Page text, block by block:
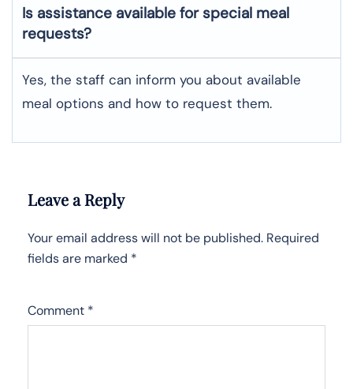
Is assistance available for special meal
requests?
Yes, the staff can inform you about available
meal options and how to request them.
Leave a Reply
Your email address will not be published. Required
fields are marked *
Comment *